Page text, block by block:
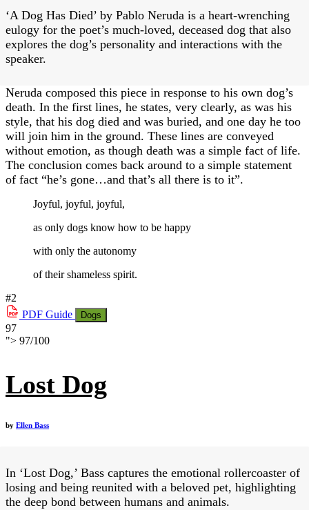
‘A Dog Has Died’ by Pablo Neruda is a heart-wrenching
eulogy for the poet’s much-loved, deceased dog that also
explores the dog’s personality and interactions with the
speaker.
Neruda composed this piece in response to his own dog’s
death. In the first lines, he states, very clearly, as was his
style, that his dog died and was buried, and one day he too
will join him in the ground. These lines are conveyed
without emotion, as though death was a simple fact of life.
The conclusion comes back around to a simple statement
of fact “he’s gone…and that’s all there is to it”.
Joyful, joyful, joyful,
as only dogs know how to be happy
with only the autonomy
of their shameless spirit.
#2
PDF Guide Dogs
97
"> 97/100
Lost Dog
by Ellen Bass
In ‘Lost Dog,’ Bass captures the emotional rollercoaster of
losing and being reunited with a beloved pet, highlighting
the deep bond between humans and animals.